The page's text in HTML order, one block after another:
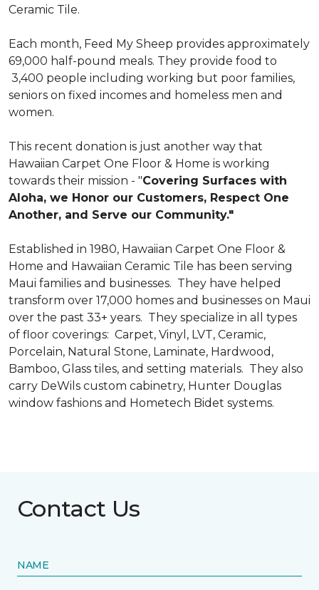
Ceramic Tile.
Each month, Feed My Sheep provides approximately
69,000 half-pound meals. They provide food to
3,400 people including working but poor families,
seniors on fixed incomes and homeless men and
women.
This recent donation is just another way that
Hawaiian Carpet One Floor & Home is working
towards their mission - "Covering Surfaces with
Aloha, we Honor our Customers, Respect One
Another, and Serve our Community."
Established in 1980, Hawaiian Carpet One Floor &
Home and Hawaiian Ceramic Tile has been serving
Maui families and businesses. They have helped
transform over 17,000 homes and businesses on Maui
over the past 33+ years. They specialize in all types
of floor coverings: Carpet, Vinyl, LVT, Ceramic,
Porcelain, Natural Stone, Laminate, Hardwood,
Bamboo, Glass tiles, and setting materials. They also
carry DeWils custom cabinetry, Hunter Douglas
window fashions and Hometech Bidet systems.
Contact Us
NAME